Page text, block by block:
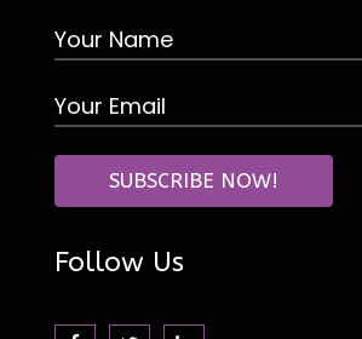
Follow Us